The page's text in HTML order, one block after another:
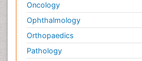
Oncology
Ophthalmology
Orthopaedics
Pathology